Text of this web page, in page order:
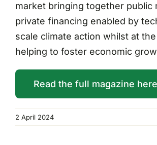
market bringing together public
private financing enabled by
scale climate action whilst at
helping to foster economic
Read the full magazine here
2 April 2024